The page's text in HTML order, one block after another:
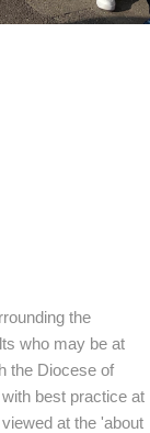
the
who may be at
the Diocese of
best practice at
at the 'about